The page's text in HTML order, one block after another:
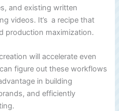
and existing written
videos. It’s a recipe that
production maximization.
will accelerate even
figure out these workflows
in building
and efficiently